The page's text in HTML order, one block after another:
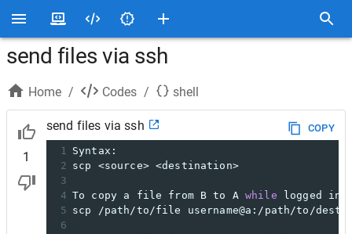
send files via ssh
Home / Codes / shell
1
send files via ssh
COPY
1 Syntax:
2 scp <source> <destination>
3
4 To copy a file from B to A while logged
5 scp /path/to/file username@a:/path/to/
6